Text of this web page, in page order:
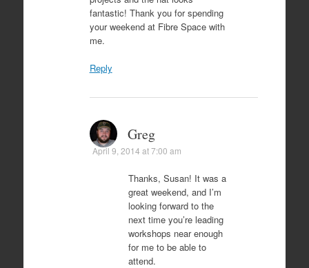
fantastic! Thank you for spending
your weekend at Fibre Space with
me.
Reply
Greg
April 9, 2014 at 7:00 am
Thanks, Susan! It was a
great weekend, and I’m
looking forward to the
next time you’re leading
workshops near enough
for me to be able to
attend.